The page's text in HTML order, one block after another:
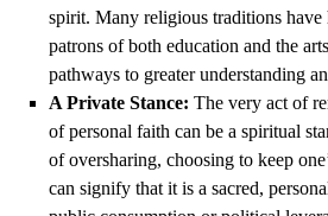
spirit. Many religious traditions have
patrons of both education and the
pathways to greater understanding
A Private Stance: The very act of
of personal faith can be a spiritual
of oversharing, choosing to keep
can signify that it is a sacred,